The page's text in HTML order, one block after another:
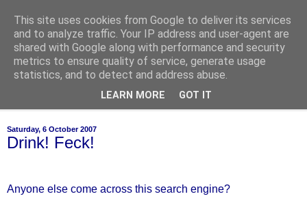
of-course
bien sûr ~ nothing is ever black and white
Saturday, 6 October 2007
Drink! Feck!
Anyone else come across this search engine?
This site uses cookies from Google to deliver its services
and to analyze traffic. Your IP address and user-agent are
shared with Google along with performance and security
metrics to ensure quality of service, generate usage
statistics, and to detect and address abuse.
LEARN MORE GOT IT